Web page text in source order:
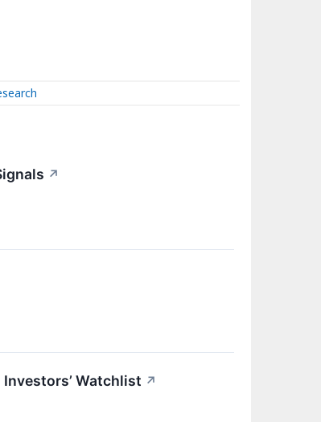
↗
Investors’ Watchlist ↗